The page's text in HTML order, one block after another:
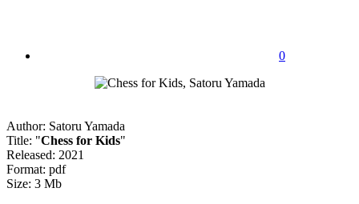
0
Author: Satoru Yamada
Title: "Chess for Kids"
Released: 2021
Format: pdf
Size: 3 Mb